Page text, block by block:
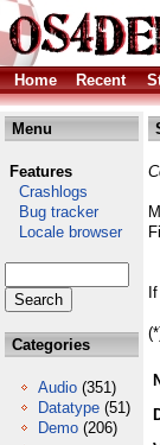
Home Recent
Menu
Features
Crashlogs
Bug tracker
Locale browser
Categories
Audio (351)
Datatype (51)
Demo (206)